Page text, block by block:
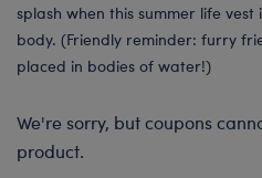
splash when this summer life
body. (Friendly reminder: furry
placed in bodies of water!)
We're sorry, but coupons
product.